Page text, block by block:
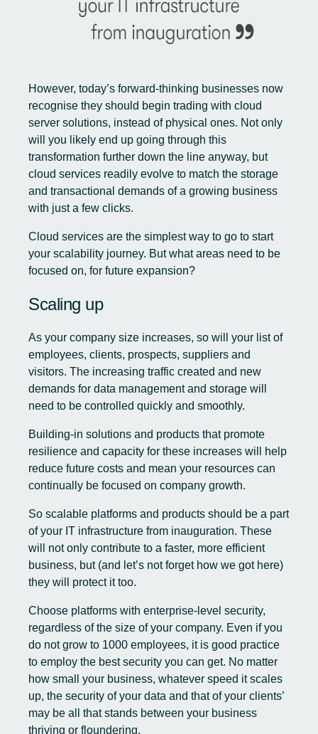
However, today’s forward-thinking businesses now
recognise they should begin trading with cloud
server solutions, instead of physical ones. Not only
will you likely end up going through this
transformation further down the line anyway, but
cloud services readily evolve to match the storage
and transactional demands of a growing business
with just a few clicks.
Cloud services are the simplest way to go to start
your scalability journey. But what areas need to be
focused on, for future expansion?
Scaling up
As your company size increases, so will your list of
employees, clients, prospects, suppliers and
visitors. The increasing traffic created and new
demands for data management and storage will
need to be controlled quickly and smoothly.
Building-in solutions and products that promote
resilience and capacity for these increases will help
reduce future costs and mean your resources can
continually be focused on company growth.
So scalable platforms and products should be a part
of your IT infrastructure from inauguration. These
will not only contribute to a faster, more efficient
business, but (and let’s not forget how we got here)
they will protect it too.
Choose platforms with enterprise-level security,
regardless of the size of your company. Even if you
do not grow to 1000 employees, it is good practice
to employ the best security you can get. No matter
how small your business, whatever speed it scales
up, the security of your data and that of your clients’
may be all that stands between your business
thriving or floundering.